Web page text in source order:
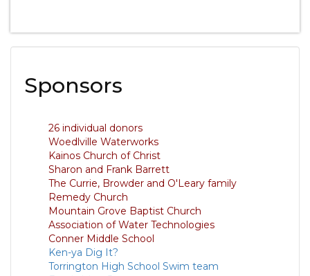
Sponsors
26 individual donors
Woedlville Waterworks
Kainos Church of Christ
Sharon and Frank Barrett
The Currie, Browder and O'Leary family
Remedy Church
Mountain Grove Baptist Church
Association of Water Technologies
Conner Middle School
Ken-ya Dig It?
Torrington High School Swim team